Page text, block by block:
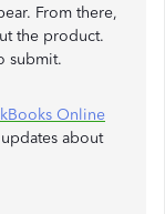
From there,
the product.
submit.
Online
about